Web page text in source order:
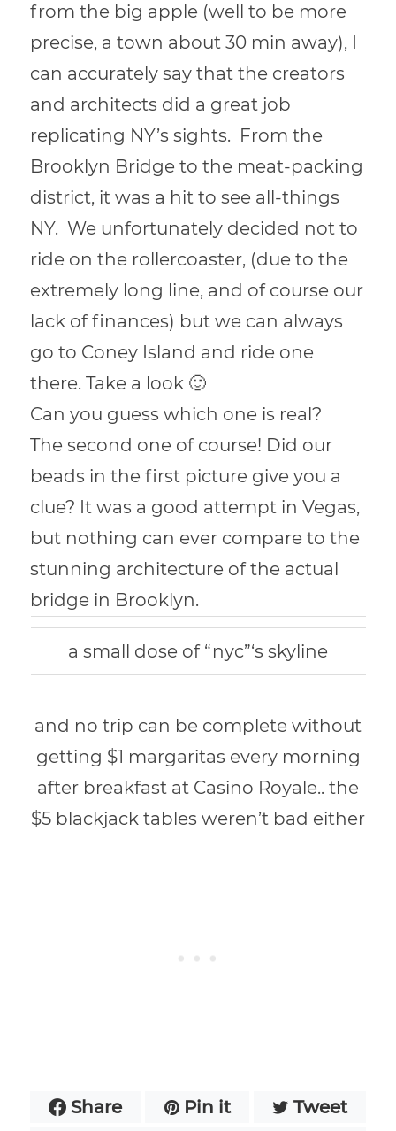
from the big apple (well to be more
precise, a town about 30 min away), I
can accurately say that the creators
and architects did a great job
replicating NY’s sights. From the
Brooklyn Bridge to the meat-packing
district, it was a hit to see all-things
NY. We unfortunately decided not to
ride on the rollercoaster, (due to the
extremely long line, and of course our
lack of finances) but we can always
go to Coney Island and ride one
there. Take a look 🙂
Can you guess which one is real?
The second one of course! Did our
beads in the first picture give you a
clue? It was a good attempt in Vegas,
but nothing can ever compare to the
stunning architecture of the actual
bridge in Brooklyn.
a small dose of “nyc”‘s skyline
and no trip can be complete without
getting $1 margaritas every morning
after breakfast at Casino Royale.. the
$5 blackjack tables weren’t bad either
Share Pin it
Tweet